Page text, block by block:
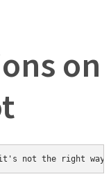
on
#it's not the right